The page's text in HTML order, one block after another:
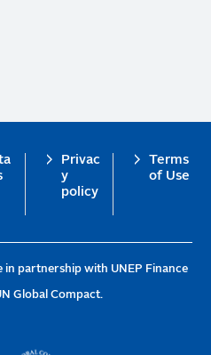
Privac
y
policy
Terms
of Use
in partnership with UNEP Finance
Global Compact.